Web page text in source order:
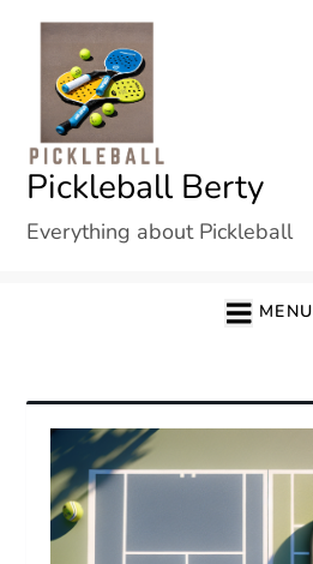
content
Pickleball Berty
Everything about Pickleball
MENU